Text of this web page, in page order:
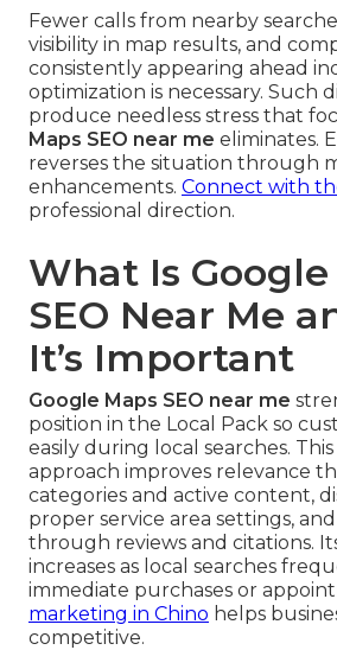
Fewer calls from nearby
visibility in map results, and
consistently appearing ahead
optimization is necessary. Such
produce needless stress that
Maps SEO near me eliminates.
reverses the situation through
enhancements. Connect with
professional direction.
What Is Google
SEO Near Me
It’s Important
Google Maps SEO near me
position in the Local Pack so
easily during local searches.
approach improves relevance
categories and active content,
proper service area settings,
through reviews and citations.
increases as local searches
immediate purchases or
marketing in Chino helps
competitive.